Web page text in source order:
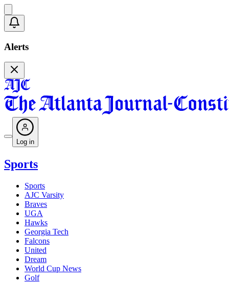
Alerts
Log in
Sports
Sports
AJC Varsity
Braves
UGA
Hawks
Georgia Tech
Falcons
United
Dream
World Cup News
Golf